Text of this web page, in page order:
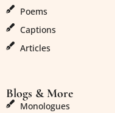
Poems
Captions
Articles
Blogs & More
Monologues